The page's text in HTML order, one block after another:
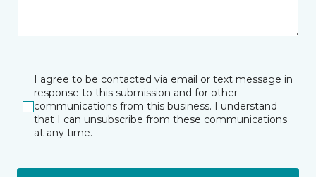
I agree to be contacted via email or text message in
response to this submission and for other
communications from this business. I understand
that I can unsubscribe from these communications
at any time.